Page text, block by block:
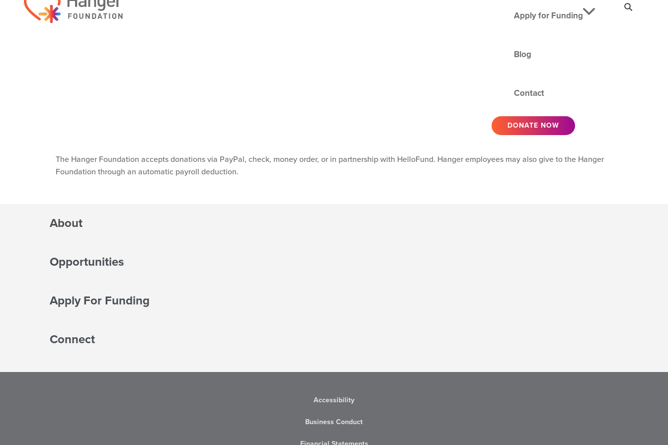
Apply for Funding
Blog
Contact
DONATE NOW
SEARCH
Get in Touch
The Hanger Foundation accepts donations via PayPal, check, money order, or in partnership with HelloFund. Hanger employees may also give to the Hanger
Foundation through an automatic payroll deduction.
About
Opportunities
Apply For Funding
Connect
Accessibility
Business Conduct